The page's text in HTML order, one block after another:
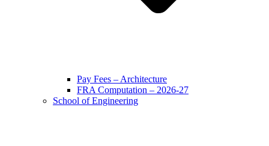
Pay Fees – Architecture
FRA Computation – 2026-27
School of Engineering